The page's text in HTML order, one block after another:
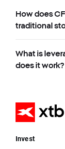
How does
traditional
What is
does it work?
Invest